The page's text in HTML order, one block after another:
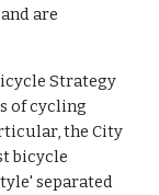
are
Strategy
of cycling
the City
bicycle
separated